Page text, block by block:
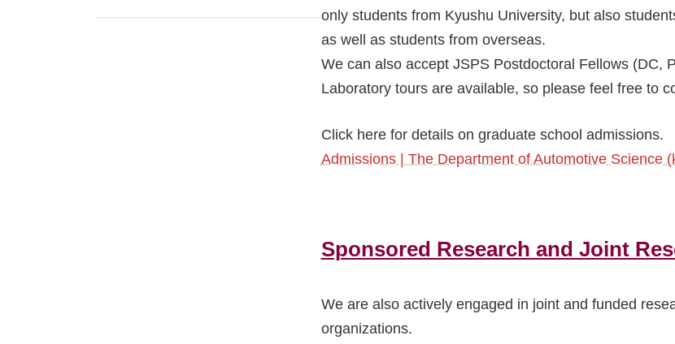
only students from Kyushu University, but also
as well as students from overseas.
We can also accept JSPS Postdoctoral Fellows (DC,
Laboratory tours are available, so please feel free to
Click here for details on graduate school admissions.
Admissions | The Department of Automotive Science
Sponsored Research and Joint
We are also actively engaged in joint and funded
organizations.